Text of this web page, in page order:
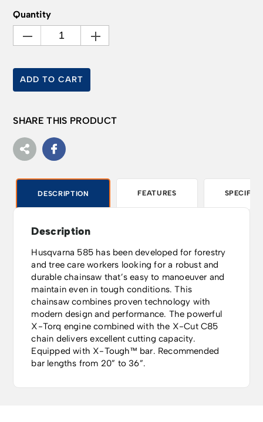
Quantity
ADD TO CART
SHARE THIS PRODUCT
DESCRIPTION FEATURES
Description
Husqvarna 585 has been developed for forestry
and tree care workers looking for a robust and
durable chainsaw that’s easy to manoeuver and
maintain even in tough conditions. This
chainsaw combines proven technology with
modern design and performance. The powerful
X-Torq engine combined with the X-Cut C85
chain delivers excellent cutting capacity.
Equipped with X-Tough™ bar. Recommended
bar lengths from 20” to 36”.